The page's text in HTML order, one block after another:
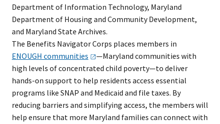
Department of Information Technology, Maryland
Department of Housing and Community Development,
and Maryland State Archives.
The Benefits Navigator Corps places members in
ENOUGH communities
—Maryland communities with
high levels of concentrated child poverty—to deliver
hands-on support to help residents access essential
programs like SNAP and Medicaid and file taxes. By
reducing barriers and simplifying access, the members will
help ensure that more Maryland families can connect with